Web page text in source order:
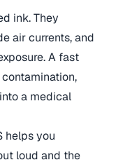
ink. They
air currents, and
A fast
a medical
helps you
loud and the